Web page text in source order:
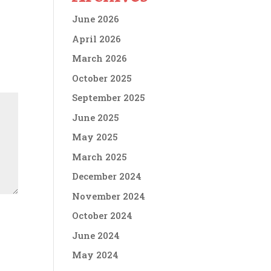
June 2026
April 2026
March 2026
October 2025
September 2025
June 2025
May 2025
March 2025
December 2024
November 2024
October 2024
June 2024
May 2024